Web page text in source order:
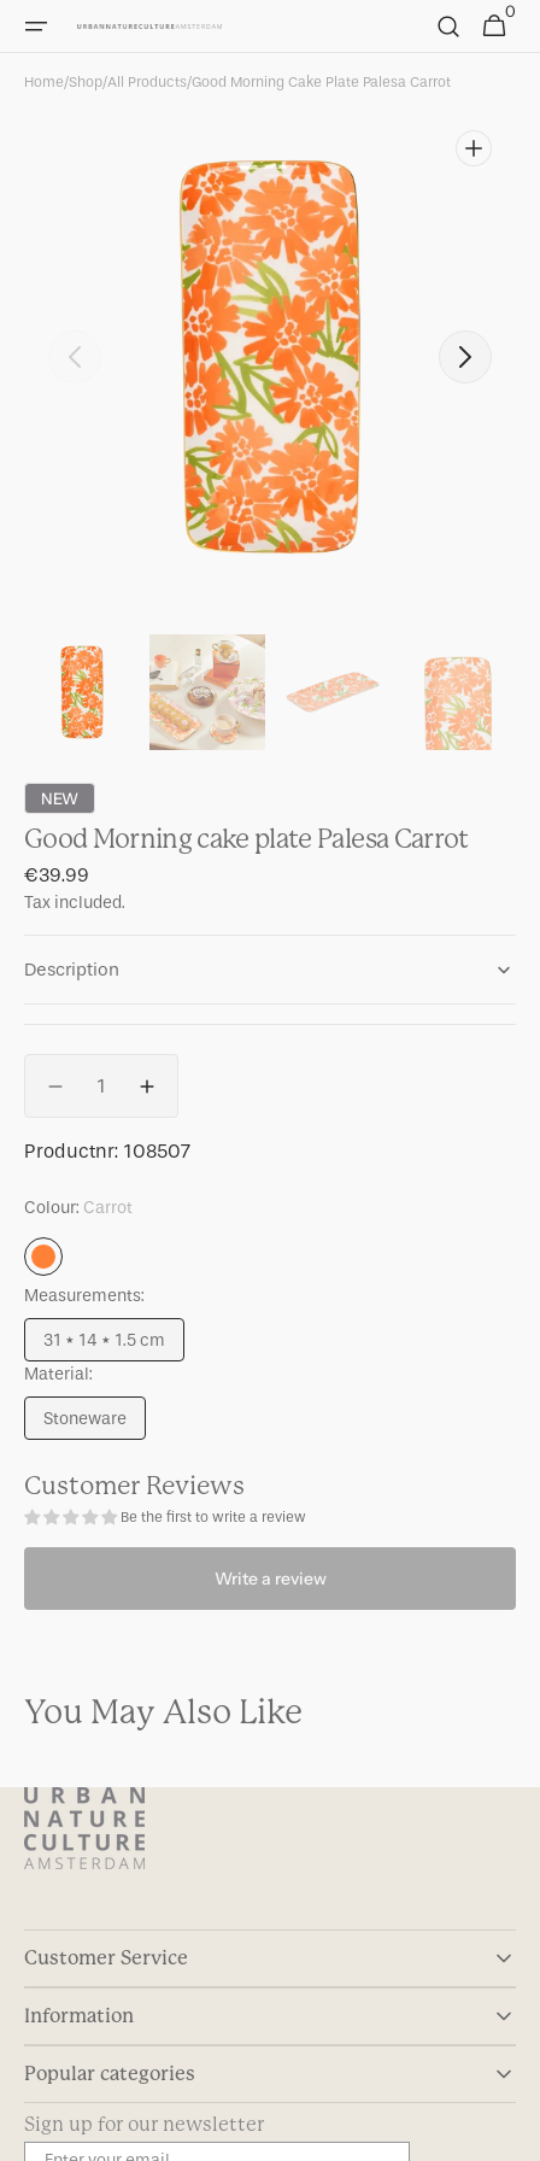
Skip to
Cart
0
0
items
Home/Shop/All Products/Good Morning Cake Plate Palesa Carrot
Open
featured
media
in
gallery
view
NEW
Good Morning cake plate Palesa Carrot
Regular
price
€39.99
Tax included.
Description
Decrease
for
Morning
plate
Palesa
Carrot
Increase
for
SKU:
Productnr: 108507
Colour: Carrot
Carrot
Measurements:
31 * 14 * 1.5 cm
Variant
out
or
Material:
Stoneware
Variant
out
or
unavailable
Customer Reviews
Be the first to write a review
Write a review
You May Also Like
Customer Service
Information
Popular categories
Sign up for our newsletter